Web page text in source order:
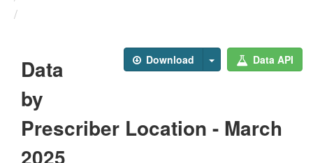
Download Data API
Data
by
Prescriber Location - March
2025